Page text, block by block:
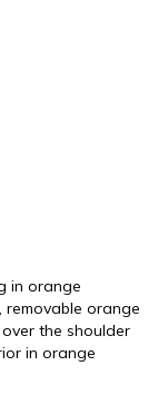
in orange
removable orange
the shoulder
in orange